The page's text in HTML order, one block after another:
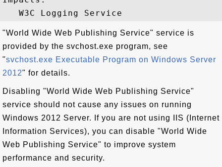
"World Wide Web Publishing Service" service is
provided by the svchost.exe program, see
"svchost.exe Executable Program on Windows Server
2012" for details.
Disabling "World Wide Web Publishing Service"
service should not cause any issues on running
Windows 2012 Server. If you are not using IIS (Internet
Information Services), you can disable "World Wide
Web Publishing Service" to improve system
performance and security.